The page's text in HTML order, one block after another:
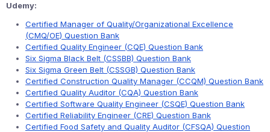
Udemy:
Certified Manager of Quality/Organizational Excellence
(CMQ/OE) Question Bank
Certified Quality Engineer (CQE) Question Bank
Six Sigma Black Belt (CSSBB) Question Bank
Six Sigma Green Belt (CSSGB) Question Bank
Certified Construction Quality Manager (CCQM) Question Bank
Certified Quality Auditor (CQA) Question Bank
Certified Software Quality Engineer (CSQE) Question Bank
Certified Reliability Engineer (CRE) Question Bank
Certified Food Safety and Quality Auditor (CFSQA) Question